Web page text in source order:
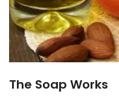
The Soap Works